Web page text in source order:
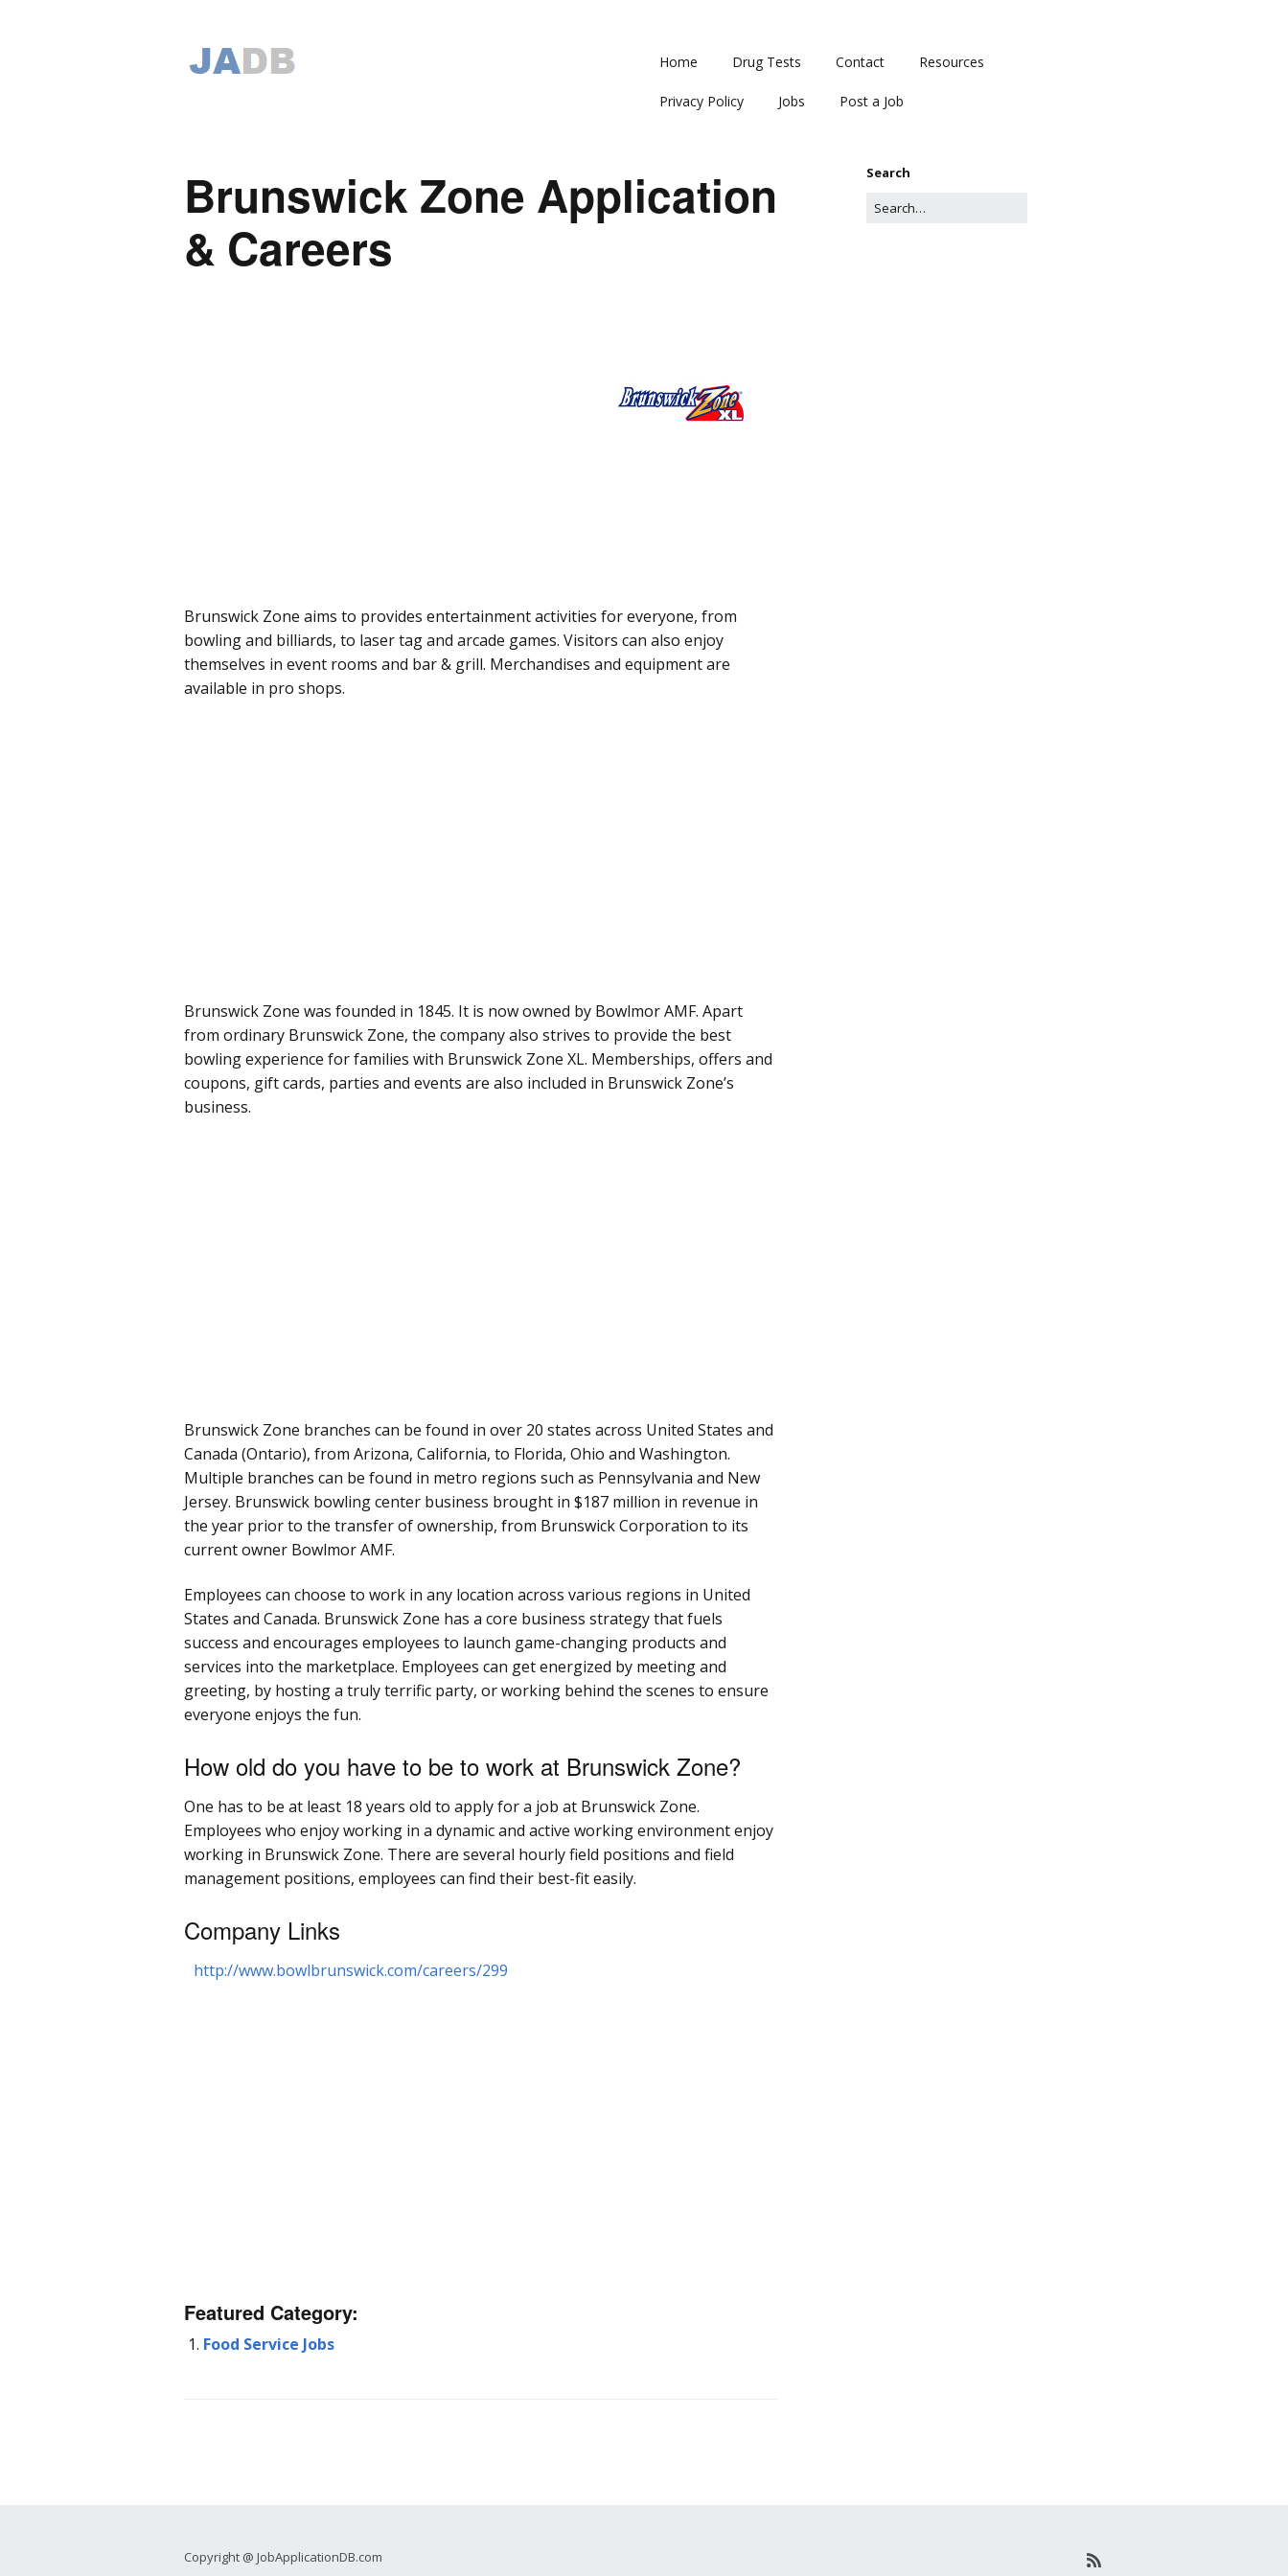
Home Drug Tests Contact Resources
Privacy Policy Jobs Post a Job
Brunswick Zone Application
& Careers
Brunswick Zone aims to provides entertainment activities for everyone, from
bowling and billiards, to laser tag and arcade games. Visitors can also enjoy
themselves in event rooms and bar & grill. Merchandises and equipment are
available in pro shops.
Brunswick Zone was founded in 1845. It is now owned by Bowlmor AMF. Apart
from ordinary Brunswick Zone, the company also strives to provide the best
bowling experience for families with Brunswick Zone XL. Memberships, offers and
coupons, gift cards, parties and events are also included in Brunswick Zone’s
business.
Brunswick Zone branches can be found in over 20 states across United States and
Canada (Ontario), from Arizona, California, to Florida, Ohio and Washington.
Multiple branches can be found in metro regions such as Pennsylvania and New
Jersey. Brunswick bowling center business brought in $187 million in revenue in
the year prior to the transfer of ownership, from Brunswick Corporation to its
current owner Bowlmor AMF.
Employees can choose to work in any location across various regions in United
States and Canada. Brunswick Zone has a core business strategy that fuels
success and encourages employees to launch game-changing products and
services into the marketplace. Employees can get energized by meeting and
greeting, by hosting a truly terrific party, or working behind the scenes to ensure
everyone enjoys the fun.
How old do you have to be to work at Brunswick Zone?
One has to be at least 18 years old to apply for a job at Brunswick Zone.
Employees who enjoy working in a dynamic and active working environment enjoy
working in Brunswick Zone. There are several hourly field positions and field
management positions, employees can find their best-fit easily.
Company Links
http://www.bowlbrunswick.com/careers/299
Featured Category:
Food Service Jobs
Search
Copyright @ JobApplicationDB.com